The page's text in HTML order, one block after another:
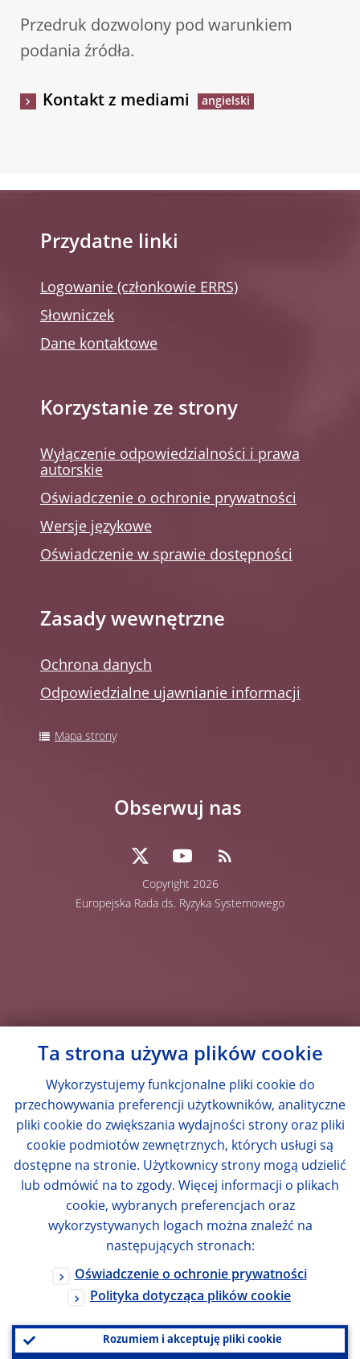
Przedruk dozwolony pod warunkiem
podania źródła.
Kontakt z mediami
Przydatne linki
Logowanie (członkowie ERRS)
Słowniczek
Dane kontaktowe
Korzystanie ze strony
Wyłączenie odpowiedzialności i prawa
autorskie
Oświadczenie o ochronie prywatności
Wersje językowe
Oświadczenie w sprawie dostępności
Zasady wewnętrzne
Ochrona danych
Odpowiedzialne ujawnianie informacji
Mapa strony
Copyright 2026
Europejska Rada ds. Ryzyka Systemowego
Obserwuj nas
Ta strona używa plików cookie
Wykorzystujemy funkcjonalne pliki cookie do
przechowywania preferencji użytkowników, analityczne
pliki cookie do zwiększania wydajności strony oraz pliki
cookie podmiotów zewnętrznych, których usługi są
dostępne na stronie. Użytkownicy strony mogą udzielić
lub odmówić na to zgody. Więcej informacji o plikach
cookie, wybranych preferencjach oraz
wykorzystywanych logach można znaleźć na
następujących stronach:
Oświadczenie o ochronie prywatności
Polityka dotycząca plików cookie
Rozumiem i akceptuję pliki cookie